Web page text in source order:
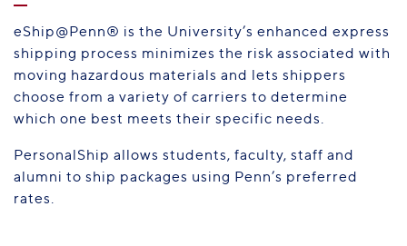
eShip@Penn® is the University’s enhanced express
shipping process minimizes the risk associated with
moving hazardous materials and lets shippers
choose from a variety of carriers to determine
which one best meets their specific needs.
PersonalShip allows students, faculty, staff and
alumni to ship packages using Penn’s preferred
rates.